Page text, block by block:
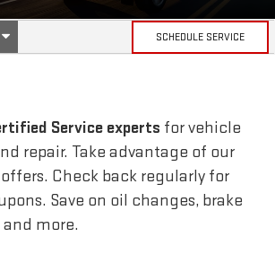
.
SELECT
CONTENT
SCHEDULE SERVICE
Service experts for vehicle
repair. Take advantage of our
Check back regularly for
Save on oil changes, brake
more.